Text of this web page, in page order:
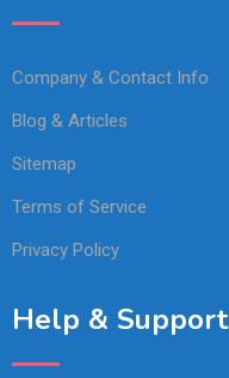
Company & Contact Info
Blog & Articles
Sitemap
Terms of Service
Privacy Policy
Help & Support